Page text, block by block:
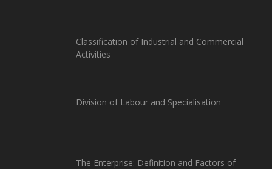
Classification of Industrial and Commercial
Activities
Division of Labour and Specialisation
The Enterprise: Definition and Factors of